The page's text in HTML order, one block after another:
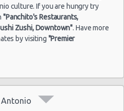
culture. If you are hungry try
"Panchito's Restaurants,
Zushi, Downtown". Have more
by visiting "Premier